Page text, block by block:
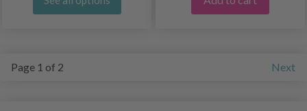
Page 1 of 2 Next